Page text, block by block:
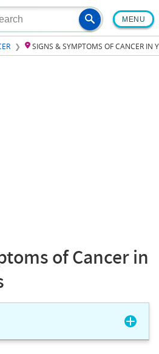
MENU
SIGNS & SYMPTOMS OF CANCER IN
of Cancer in